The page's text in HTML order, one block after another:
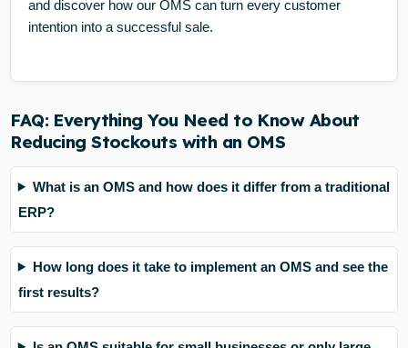
and discover how our OMS can turn every customer
intention into a successful sale.
FAQ: Everything You Need to Know About
Reducing Stockouts with an OMS
What is an OMS and how does it differ from a traditional
ERP?
How long does it take to implement an OMS and see the
first results?